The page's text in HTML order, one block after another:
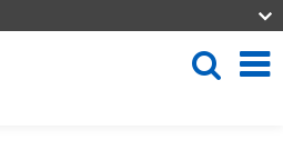
Search